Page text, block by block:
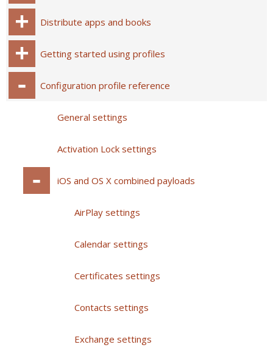
Distribute apps and books
Getting started using profiles
Configuration profile reference
General settings
Activation Lock settings
iOS and OS X combined payloads
AirPlay settings
Calendar settings
Certificates settings
Contacts settings
Exchange settings